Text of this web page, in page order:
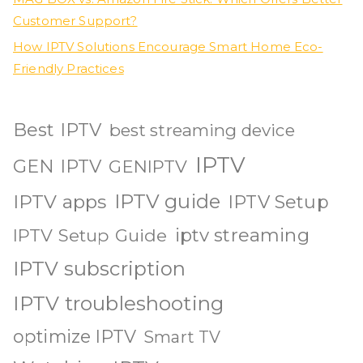
Customer Support?
How IPTV Solutions Encourage Smart Home Eco-
Friendly Practices
Best IPTV best streaming device
GEN IPTV GENIPTV IPTV
IPTV apps IPTV guide IPTV Setup
IPTV Setup Guide iptv streaming
IPTV subscription
IPTV troubleshooting
optimize IPTV Smart TV